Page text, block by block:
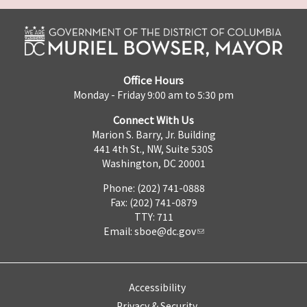
Office Hours
Monday - Friday 9:00 am to 5:30 pm
Connect With Us
Marion S. Barry, Jr. Building
441 4th St., NW, Suite 530S
Washington, DC 20001
Phone: (202) 741-0888
Fax: (202) 741-0879
TTY: 711
Email: sboe@dc.gov
Accessibility